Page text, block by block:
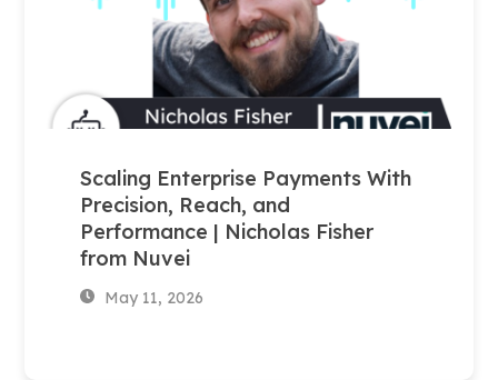
Scaling Enterprise Payments With
Precision, Reach, and
Performance | Nicholas Fisher
from Nuvei
May 11, 2026